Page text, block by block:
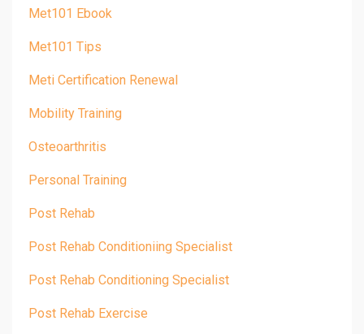
Met101 Ebook
Met101 Tips
Meti Certification Renewal
Mobility Training
Osteoarthritis
Personal Training
Post Rehab
Post Rehab Conditioniing Specialist
Post Rehab Conditioning Specialist
Post Rehab Exercise